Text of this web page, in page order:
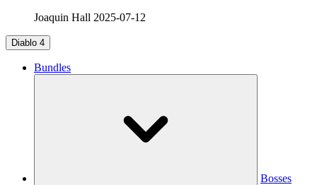
Joaquin Hall 2025-07-12
Diablo 4
Bundles
Bosses